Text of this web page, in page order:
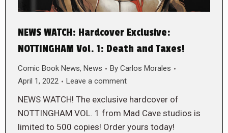
NEWS WATCH: Hardcover Exclusive:
NOTTINGHAM Vol. 1: Death and Taxes!
Comic Book News, News By Carlos Morales
April 1, 2022
Leave a comment
NEWS WATCH! The exclusive hardcover of
NOTTINGHAM VOL. 1 from Mad Cave studios is
limited to 500 copies! Order yours today!